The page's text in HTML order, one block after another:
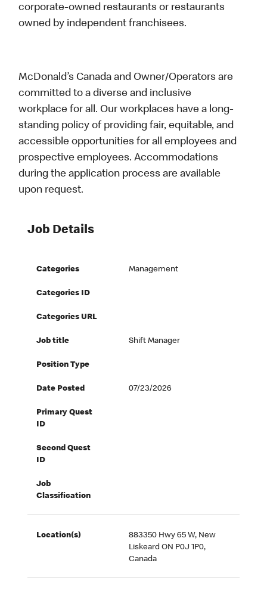
corporate-owned restaurants or restaurants
owned by independent franchisees.
McDonald’s Canada and Owner/Operators are
committed to a diverse and inclusive
workplace for all. Our workplaces have a long-
standing policy of providing fair, equitable, and
accessible opportunities for all employees and
prospective employees. Accommodations
during the application process are available
upon request.
Job Details
Categories Management
Categories ID
Categories URL
Job title Shift Manager
Position Type
Date Posted 07/23/2026
Primary Quest
ID
Second Quest
ID
Job
Classification
Location(s)
883350 Hwy 65 W, New
Liskeard ON P0J 1P0,
Canada